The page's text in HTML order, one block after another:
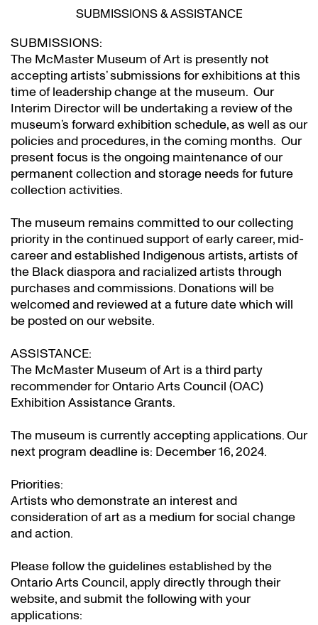
SUBMISSIONS & ASSISTANCE
SUBMISSIONS:
The McMaster Museum of Art is presently not
accepting artists’ submissions for exhibitions at this
time of leadership change at the museum. Our
Interim Director will be undertaking a review of the
museum’s forward exhibition schedule, as well as our
policies and procedures, in the coming months. Our
present focus is the ongoing maintenance of our
permanent collection and storage needs for future
collection activities.
The museum remains committed to our collecting
priority in the continued support of early career, mid-
career and established Indigenous artists, artists of
the Black diaspora and racialized artists through
purchases and commissions. Donations will be
welcomed and reviewed at a future date which will
be posted on our website.
ASSISTANCE:
The McMaster Museum of Art is a third party
recommender for Ontario Arts Council (OAC)
Exhibition Assistance Grants.
The museum is currently accepting applications. Our
next program deadline is: December 16, 2024.
Priorities:
Artists who demonstrate an interest and
consideration of art as a medium for social change
and action.
Please follow the guidelines established by the
Ontario Arts Council, apply directly through their
website, and submit the following with your
applications: